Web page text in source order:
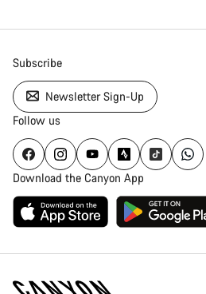
Subscribe
Newsletter Sign-Up
Follow us
Download the Canyon App